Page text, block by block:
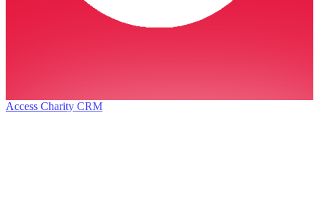
Access Charity CRM